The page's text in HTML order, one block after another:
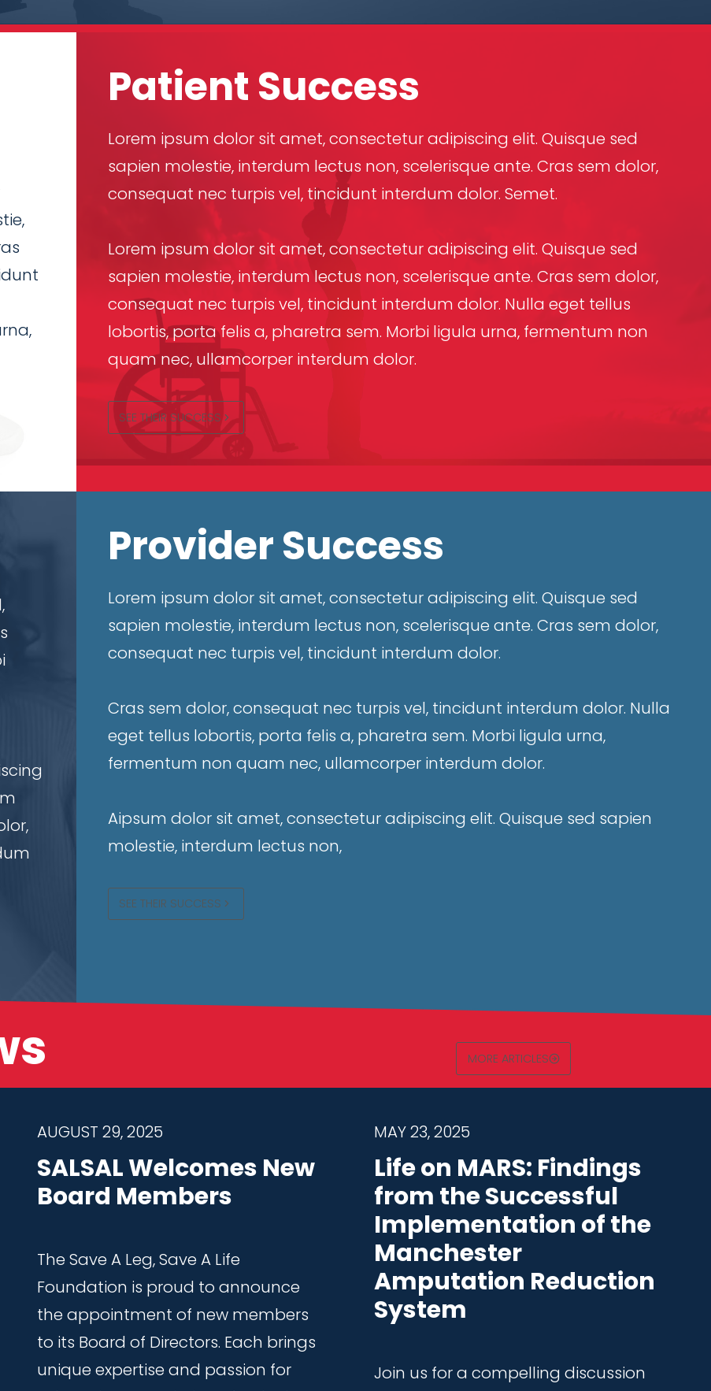
Patient Success
Lorem ipsum dolor sit amet, consectetur adipiscing elit. Quisque sed
sapien molestie, interdum lectus non, scelerisque ante. Cras sem dolor,
consequat nec turpis vel, tincidunt interdum dolor. Semet.
Lorem ipsum dolor sit amet, consectetur adipiscing elit. Quisque sed
sapien molestie, interdum lectus non, scelerisque ante. Cras sem dolor,
consequat nec turpis vel, tincidunt interdum dolor. Nulla eget tellus
lobortis, porta felis a, pharetra sem. Morbi ligula urna, fermentum non
quam nec, ullamcorper interdum dolor.
SEE THEIR SUCCESS
Provider Success
Lorem ipsum dolor sit amet, consectetur adipiscing elit. Quisque sed
sapien molestie, interdum lectus non, scelerisque ante. Cras sem dolor,
consequat nec turpis vel, tincidunt interdum dolor.
Cras sem dolor, consequat nec turpis vel, tincidunt interdum dolor. Nulla
eget tellus lobortis, porta felis a, pharetra sem. Morbi ligula urna,
fermentum non quam nec, ullamcorper interdum dolor.
Aipsum dolor sit amet, consectetur adipiscing elit. Quisque sed sapien
molestie, interdum lectus non,
SEE THEIR SUCCESS
MORE ARTICLES
AUGUST 29, 2025
SALSAL Welcomes New
Board Members
The Save A Leg, Save A Life
Foundation is proud to announce
the appointment of new members
to its Board of Directors. Each brings
unique expertise and passion for
MAY 23, 2025
Life on MARS: Findings
from the Successful
Implementation of the
Manchester
Amputation Reduction
System
Join us for a compelling discussion